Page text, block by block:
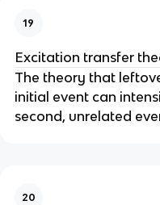
19
Excitation transfer
The theory that
initial event can
second, unrelated
20